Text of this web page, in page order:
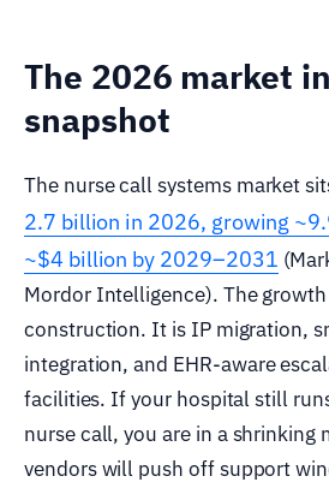
The 2026 market
snapshot
The nurse call systems market
2.7 billion in 2026, growing
~$4 billion by 2029–2031
Mordor Intelligence). The
construction. It is IP migration,
integration, and EHR-aware
facilities. If your hospital still
nurse call, you are in a shrinking
vendors will push off support